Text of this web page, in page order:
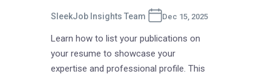
SleekJob Insights Team Dec 15, 2025
Learn how to list your publications on
your resume to showcase your
expertise and professional profile. This